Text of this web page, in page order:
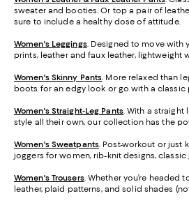
sweater and booties. Or top a pair of
sure to include a healthy dose of attitude.
Women's Leggings. Designed to move with
prints, leather and faux leather,
Women's Skinny Pants. More relaxed than
boots for an edgy look or go with a classic
Women's Straight-Leg Pants. With a straight
style all their own, our collection has the
Women's Sweatpants. Post-workout or just
joggers for women, rib-knit designs,
Women's Trousers. Whether you’re
leather, plaid patterns, and solid shades